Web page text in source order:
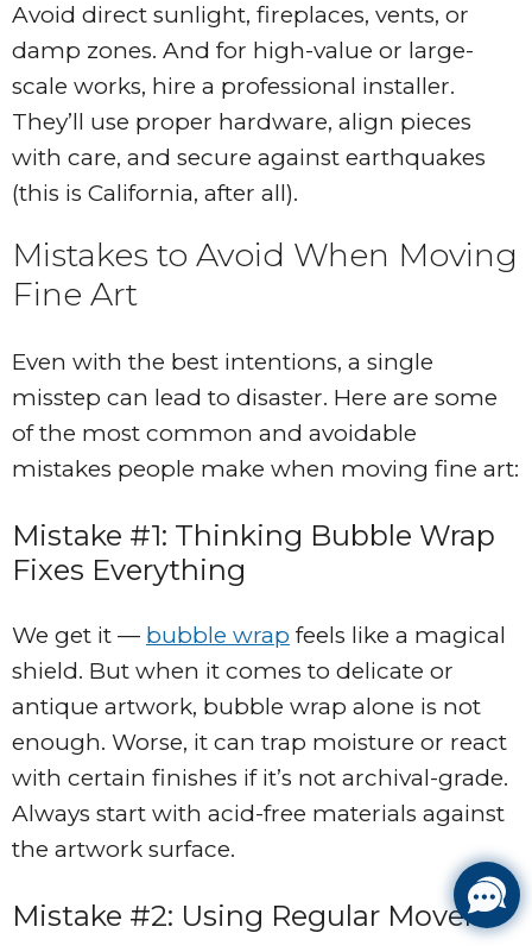
Avoid direct sunlight, fireplaces, vents, or
damp zones. And for high-value or large-
scale works, hire a professional installer.
They’ll use proper hardware, align pieces
with care, and secure against earthquakes
(this is California, after all).
Mistakes to Avoid When Moving
Fine Art
Even with the best intentions, a single
misstep can lead to disaster. Here are some
of the most common and avoidable
mistakes people make when moving fine art:
Mistake #1: Thinking Bubble Wrap
Fixes Everything
We get it — bubble wrap feels like a magical
shield. But when it comes to delicate or
antique artwork, bubble wrap alone is not
enough. Worse, it can trap moisture or react
with certain finishes if it’s not archival-grade.
Always start with acid-free materials against
the artwork surface.
Mistake #2: Using Regular Movers